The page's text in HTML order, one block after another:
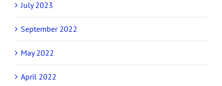
July 2023
September 2022
May 2022
April 2022